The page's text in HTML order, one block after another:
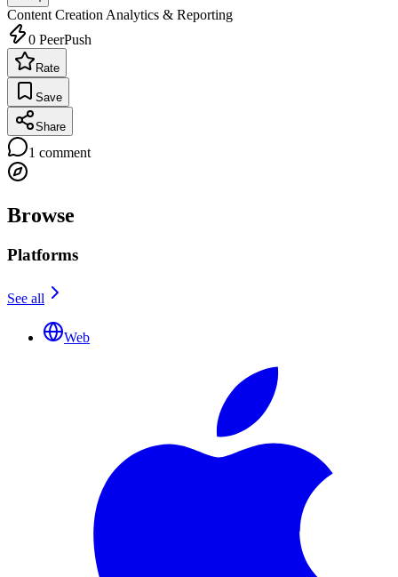
Content Creation Analytics & Reporting
0 PeerPush
Rate
Save
Share
1 comment
Browse
Platforms
See all
Web